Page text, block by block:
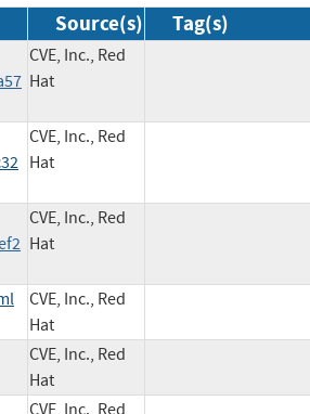
Source(s) Tag(s)
CVE, Inc., Red
Hat
CVE, Inc., Red
Hat
CVE, Inc., Red
Hat
CVE, Inc., Red
Hat
CVE, Inc., Red
Hat